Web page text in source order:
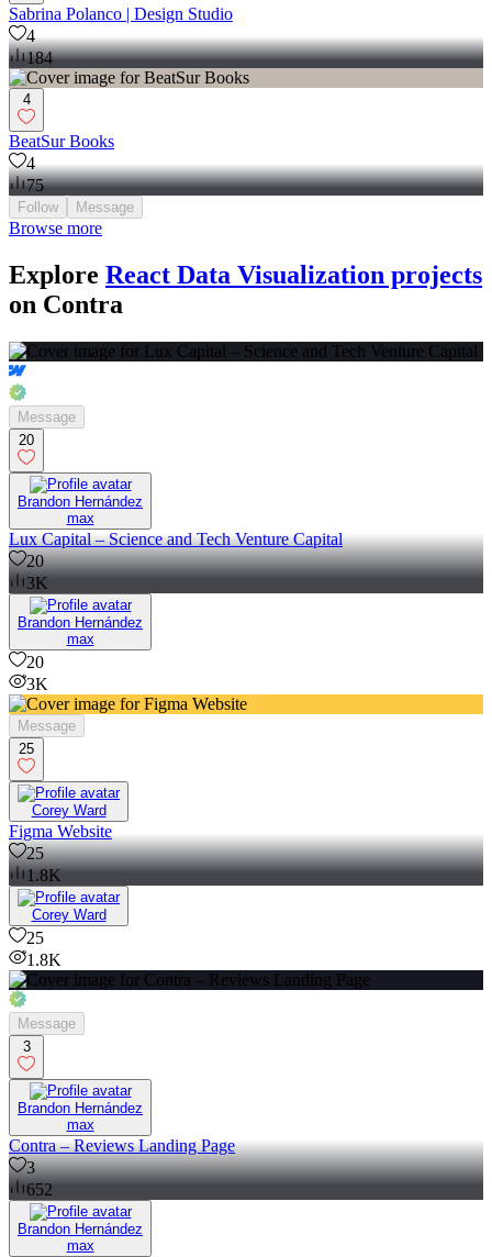
Sabrina Polanco | Design Studio
4
184
4
BeatSur Books
4
75
Follow Message
Browse more
Explore React Data Visualization projects
on Contra
Message
20
Brandon Hernández
max
Lux Capital – Science and Tech Venture Capital
20
3K
Brandon Hernández
max
20
3K
Message
25
Corey Ward
Figma Website
25
1.8K
Corey Ward
25
1.8K
Message
3
Brandon Hernández
max
Contra – Reviews Landing Page
3
652
Brandon Hernández
max